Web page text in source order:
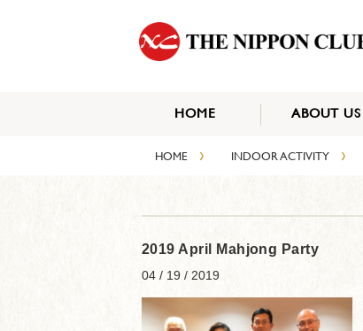
HOME
ABOUT US
HOME › INDOOR ACTIVITY ›
2019 April Mahjong Party
04 / 19 / 2019